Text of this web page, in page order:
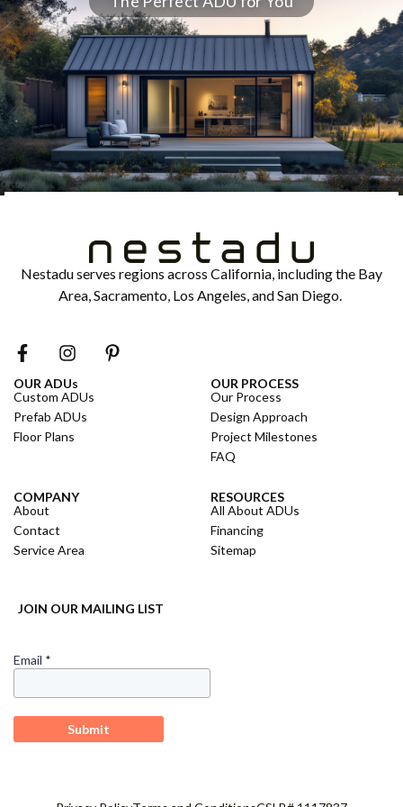
Nestadu serves regions across California, including the Bay
Area, Sacramento, Los Angeles, and San Diego.
OUR ADUs
Custom ADUs
Prefab ADUs
Floor Plans
OUR PROCESS
Our Process
Design Approach
Project Milestones
FAQ
COMPANY
About
Contact
Service Area
RESOURCES
All About ADUs
Financing
Sitemap
JOIN OUR MAILING LIST